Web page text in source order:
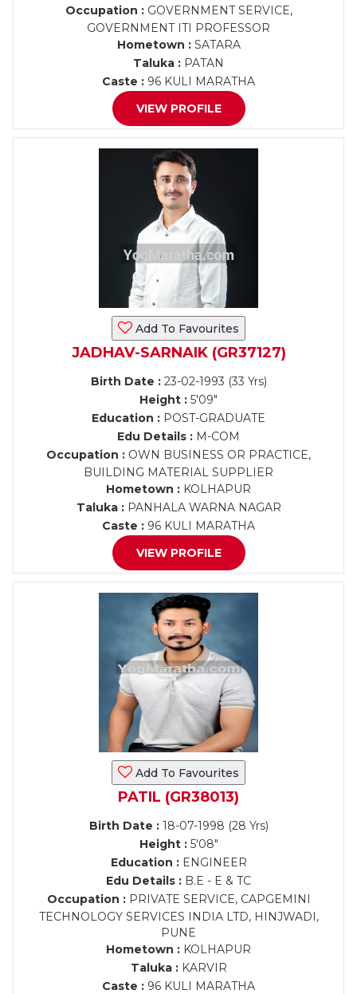
Occupation :GOVERNMENT SERVICE,
GOVERNMENT ITI PROFESSOR
Hometown :SATARA
Taluka : PATAN
Caste : 96 KULI MARATHA
VIEW PROFILE
Add To Favourites
JADHAV-SARNAIK (GR37127)
Birth Date :23-02-1993 (33 Yrs)
Height : 5'09"
Education : POST-GRADUATE
Edu Details : M-COM
Occupation : OWN BUSINESS OR PRACTICE,
BUILDING MATERIAL SUPPLIER
Hometown : KOLHAPUR
Taluka :PANHALA WARNA NAGAR
Caste : 96 KULI MARATHA
VIEW PROFILE
Add To Favourites
PATIL (GR38013)
Birth Date :18-07-1998 (28 Yrs)
Height :5'08"
Education :ENGINEER
Edu Details : B.E - E & TC
Occupation :PRIVATE SERVICE, CAPGEMINI
TECHNOLOGY SERVICES INDIA LTD, HINJWADI,
PUNE
Hometown : KOLHAPUR
Taluka :KARVIR
Caste : 96 KULI MARATHA